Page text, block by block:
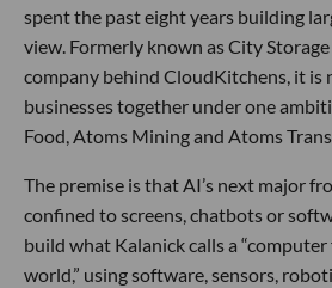
spent the past eight years building
view. Formerly known as City
company behind CloudKitchens, it is
businesses together under one
Food, Atoms Mining and Atoms
The premise is that AI’s next major
confined to screens, chatbots or
build what Kalanick calls a
world,” using software, sensors,